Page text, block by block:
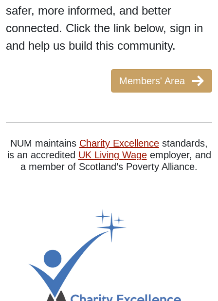
safer, more informed, and better
connected. Click the link below, sign in
and help us build this community.
Members' Area
NUM maintains Charity Excellence standards,
is an accredited UK Living Wageemployer, and
a member of Scotland’s Poverty Alliance.